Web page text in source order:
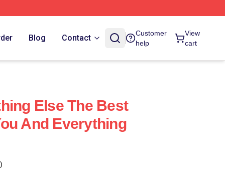
Blog Contact
Customer
help
View
cart
Else The Best
And Everything